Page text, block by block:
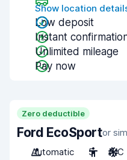
Show location
Low deposit
Instant
Unlimited mileage
Pay now
Zero deductible
Ford EcoSportor
Automatic
5 A/C